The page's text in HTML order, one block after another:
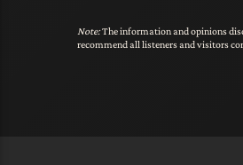
Note:The information and opinions
recommend all listeners and visitors